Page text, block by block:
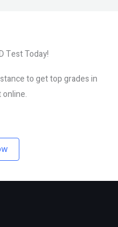
Test Today!
to get top grades in
online.